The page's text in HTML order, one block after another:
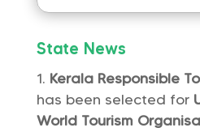
State News
Kerala Responsible
has been selected for
World Tourism